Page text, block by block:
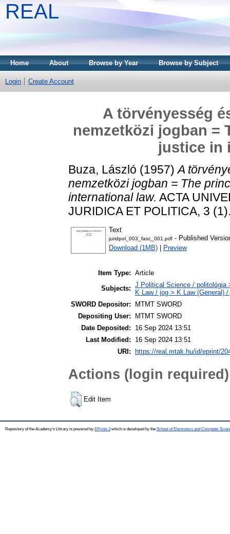
REAL
Home About Browse by Year Browse by Subject
Login Create Account
A törvényesség
nemzetközi jogban =
justice in
Buza, László (1957)A
nemzetközi jogban = The
international law. ACTA
JURIDICA ET POLITICA, 3
Text
juridpol_003_fasc_001.pdf - Published
Download (1MB)
Preview
Item Type: Article
Subjects: J Political Science / politológia
K Law / jog > K Law (General)
SWORD Depositor:
MTMT SWORD
Depositing User:
MTMT SWORD
Date Deposited:
16 Sep 2024 13:51
Last Modified:
16 Sep 2024 13:51
URI:
https://real.mtak.hu/id/eprint/
Actions (login required)
Edit Item
Repository of the Academy's Library is powered by EPrints 3which is developed by the School of Electronics and Computer